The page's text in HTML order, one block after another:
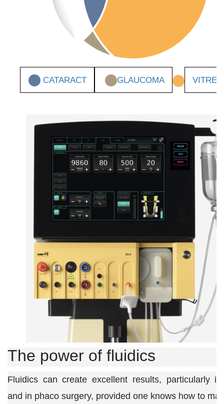
CATARACT GLAUCOMA
The power of fluidics
Fluidics can create excellent results, particularly in
and in phaco surgery, provided one knows how to